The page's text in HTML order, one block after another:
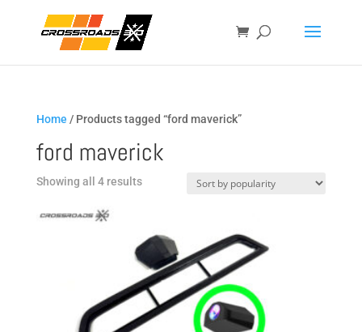
Home / Products tagged “ford maverick”
ford maverick
Showing all 4 resultsSorted